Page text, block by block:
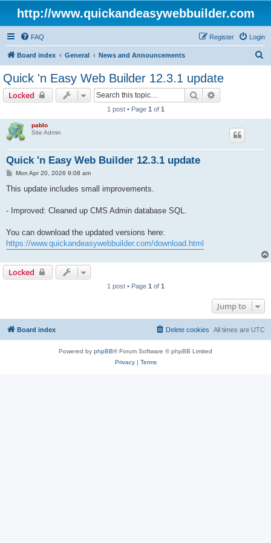
http://www.quickandeasywebbuilder.com
FAQ Login
Register
Board index General News and Announcements
Quick 'n Easy Web Builder 12.3.1 update
Locked Search
1 post • Page 1 of 1
pablo
Site Admin
Quick 'n Easy Web Builder 12.3.1 update
P
s
Mon Apr 20, 2026 9:08 am
This update includes small improvements.
- Improved: Cleaned up CMS Admin database SQL.
You can download the updated versions here:
https://www.quickandeasywebbuilder.com/download.html
Locked
1 post • Page 1 of 1
Jump to
Board index All times are UTC
Delete cookies
Powered by phpBB® Forum Software © phpBB Limited
Privacy| Terms